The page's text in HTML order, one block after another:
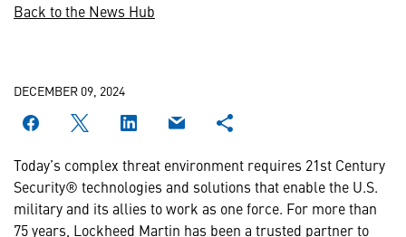
Back to the News Hub
DECEMBER 09, 2024
Today’s complex threat environment requires 21st Century
Security® technologies and solutions that enable the U.S.
military and its allies to work as one force. For more than
75 years, Lockheed Martin has been a trusted partner to